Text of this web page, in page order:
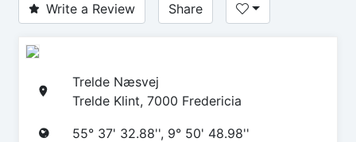
Write a Review Share
Trelde Næsvej
Trelde Klint, 7000 Fredericia
55° 37' 32.88'', 9° 50' 48.98''